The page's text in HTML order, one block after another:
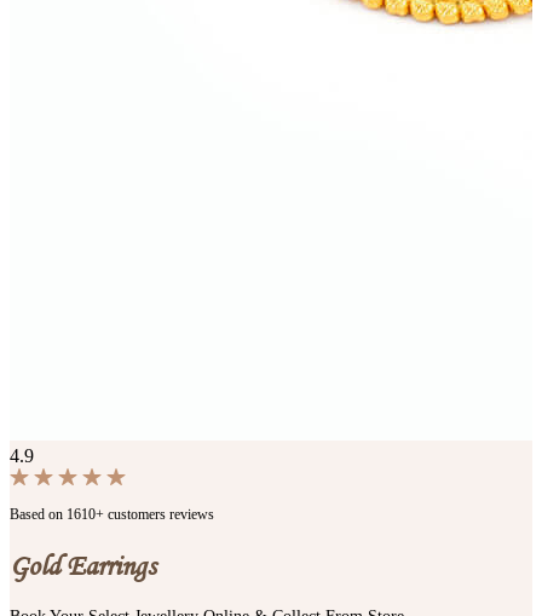
4.9
Based on 1610+ customers reviews
Gold Earrings